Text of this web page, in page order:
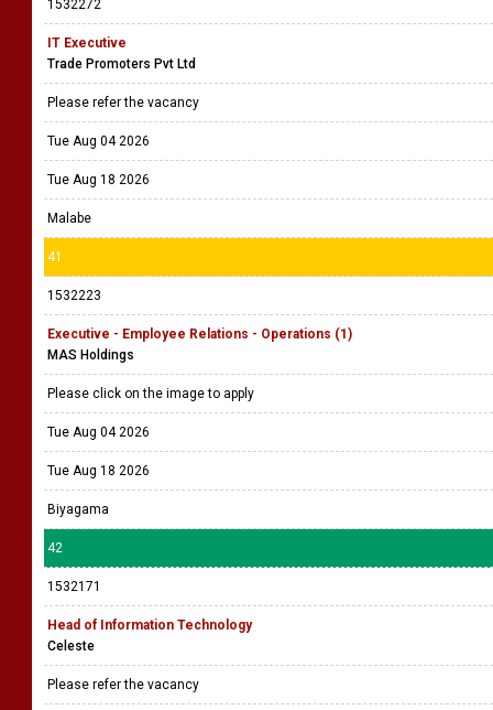
1532272
IT Executive
Trade Promoters Pvt Ltd
Please refer the vacancy
Tue Aug 04 2026
Tue Aug 18 2026
Malabe
41
1532223
Executive - Employee Relations - Operations (1)
MAS Holdings
Please click on the image to apply
Tue Aug 04 2026
Tue Aug 18 2026
Biyagama
42
1532171
Head of Information Technology
Celeste
Please refer the vacancy